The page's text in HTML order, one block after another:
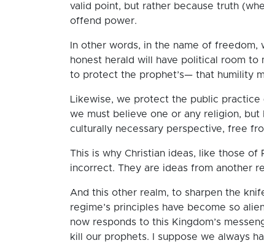
valid point, but rather because truth
offend power.
In other words, in the name of
honest herald will have political room to
to protect the prophet’s— that humility
Likewise, we protect the public practice
we must believe one or any religion,
culturally necessary perspective, free
This is why Christian ideas, like those
incorrect. They are ideas from another
And this other realm, to sharpen the
regime’s principles have become so
now responds to this Kingdom’s
kill our prophets. I suppose we always